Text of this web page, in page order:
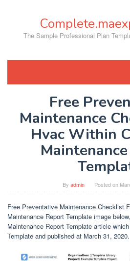
The Sample Professional Plan
Free
Maintenance
Hvac Within
By admin Posted on
Free Preventative Maintenance Checklist
Maintenance Report Template image
Maintenance Report Template article
Template and published at March 31, 2020.